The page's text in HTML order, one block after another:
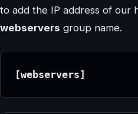
to add the IP address of our
webservers group name.
[webservers]